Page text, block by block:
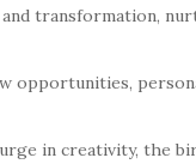
transformation,
opportunities,
in creativity, the